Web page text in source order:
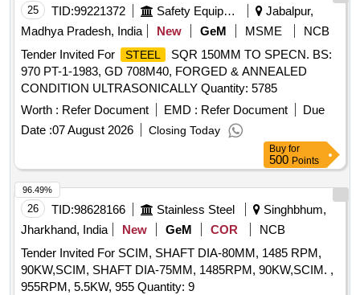
Rolled Steel Plate of Size:2500 X1250x4.0mm Grade:
E250, Quality: A/br Conforming to Is:2062, Make:
Tata/sail/jindal—33 Nos Hot Rolled
Steel
Size:2500 X1250x6.0mm Grade: E250, Quality: A/br
Conforming to Is:2062, Make: Tata/sail/jindal—52 Nos Hot
Rolled
Steel
Plate of Size:2500 X1250x10.0mm Grade:
E250, quality: A/br Conforming to Is:2062, Make:
Tata/sail/jindal—59 Nos Hot Rolled Steel
Size:2500 X1250x20mm Grade: E250, Quality: A/br
Conforming to Is:2062, Make: Tata/sail/jindal—26 Nos Hot
E250, Quality: A/br Conforming to Is:2062, Make:
Tata/sail/jindal—26 Nos.
25 TID:99221372 Safety Equipment\explosives
Jabalpur,
Madhya Pradesh, India
New GeM MSME
NCB
Tender Invited For
STEEL
SQR 150MM TO SPECN. BS:
970 PT-1-1983, GD 708M40, FORGED & ANNEALED
CONDITION ULTRASONICALLY Quantity: 5785
Worth : Refer Document EMD : Refer Document
Due
Date :07 August 2026 Closing Today
Buy for
500 Points
26 TID:98628166 Stainless Steel
Singhbhum,
Jharkhand, India
New GeM COR
NCB
Tender Invited For SCIM, SHAFT DIA-80MM, 1485 RPM,
90KW,SCIM, SHAFT DIA-75MM, 1485RPM, 90KW,SCIM. ,
955RPM, 5.5KW, 955 Quantity: 9
96.49%